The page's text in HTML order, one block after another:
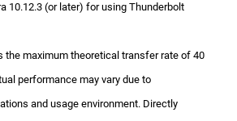
10.12.3 (or later) for using Thunderbolt
the maximum theoretical transfer rate of 40
performance may vary due to
and usage environment. Directly